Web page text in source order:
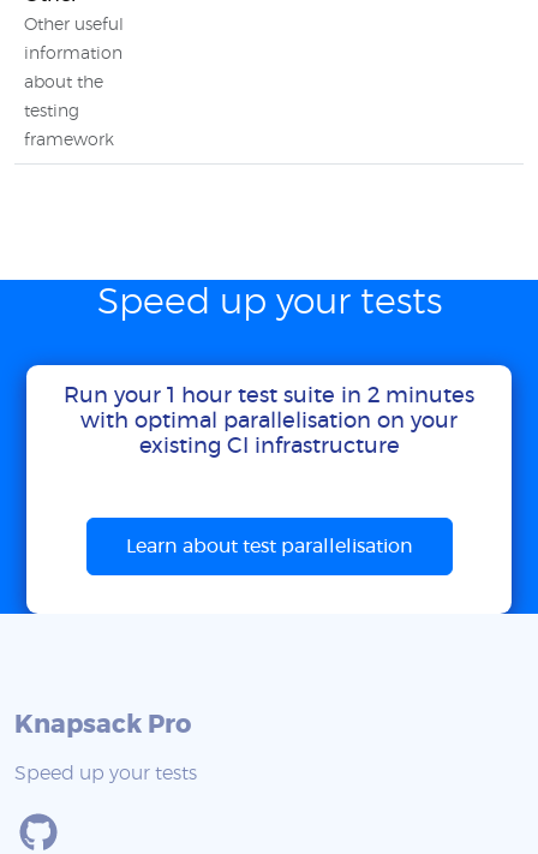
Other useful
information
about the
testing
framework
Speed up your tests
Run your 1 hour test suite in 2 minutes
with optimal parallelisation on your
existing CI infrastructure
Learn about test parallelisation
Knapsack Pro
Speed up your tests